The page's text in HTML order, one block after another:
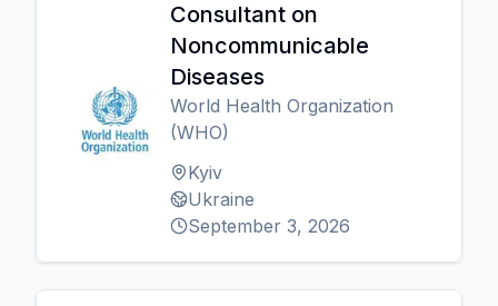
Consultant on
Noncommunicable
Diseases
World Health Organization
(WHO)
Kyiv
Ukraine
September 3, 2026